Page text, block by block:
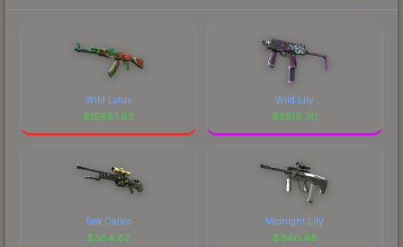
Wild Lotus
$15881.83
Wild Lily
$2516.70
Sea Calico
$384.82
Midnight Lily
$340.48